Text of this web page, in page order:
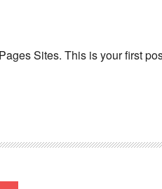
Sites. This is your first